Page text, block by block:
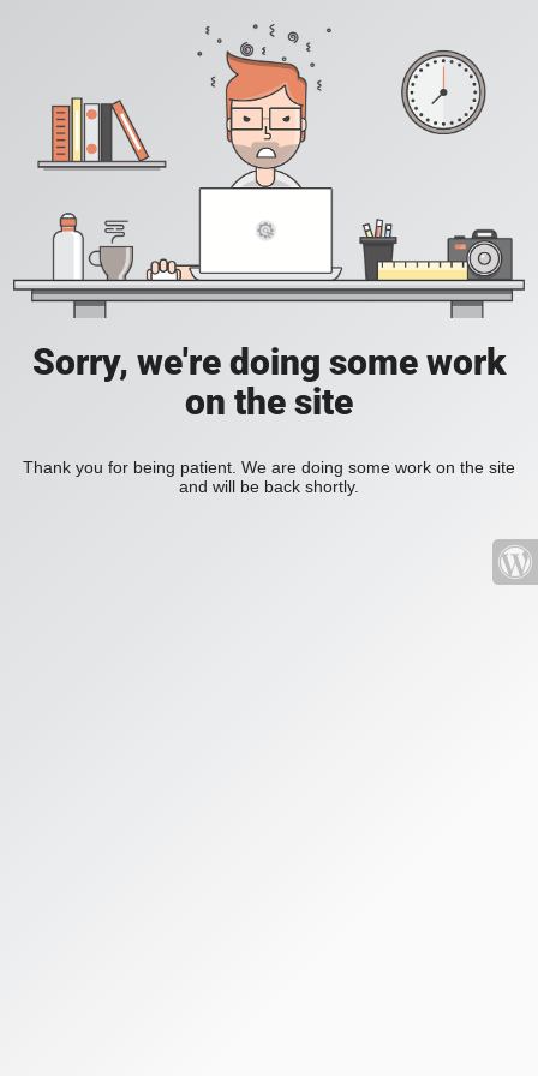
Sorry, we're doing some work
on the site
Thank you for being patient. We are doing some work on the site
and will be back shortly.